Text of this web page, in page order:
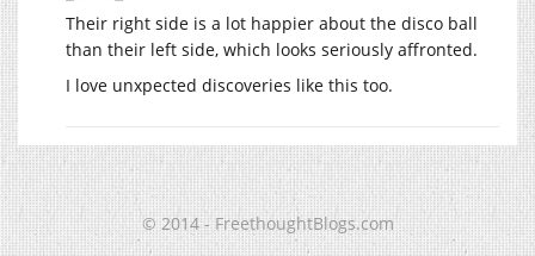
Their right side is a lot happier about the disco ball
than their left side, which looks seriously affronted.
I love unxpected discoveries like this too.
© 2014 - FreethoughtBlogs.com